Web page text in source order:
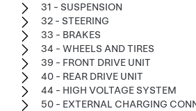
31 - SUSPENSION
32 - STEERING
33 - BRAKES
34 - WHEELS AND TIRES
39 - FRONT DRIVE UNIT
40 - REAR DRIVE UNIT
44 - HIGH VOLTAGE SYSTEM
50 - EXTERNAL CHARGING